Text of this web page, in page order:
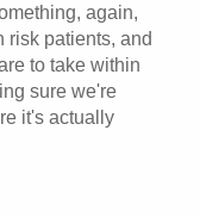
again,
risk patients, and
to take within
sure we're
it's actually